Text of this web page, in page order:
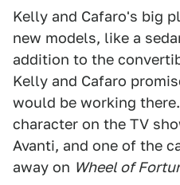
Kelly and Cafaro's big
new models, like a
addition to the
Kelly and Cafaro
would be working
character on the TV
Avanti, and one of the
away on Wheel of